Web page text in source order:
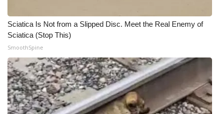
Sciatica Is Not from a Slipped Disc. Meet the Real Enemy of
Sciatica (Stop This)
SmoothSpine